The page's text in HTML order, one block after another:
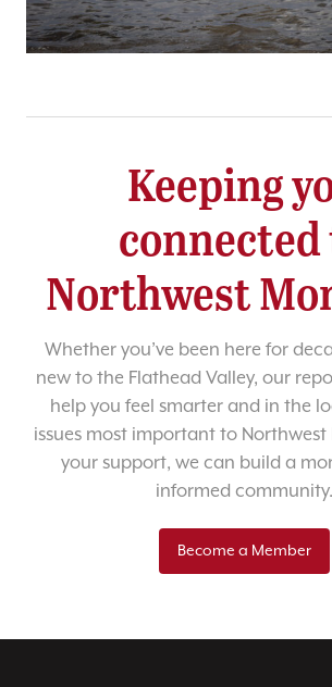
Keeping
Northwest
Whether you’ve been here for
new to the Flathead Valley, our
help you feel smarter and in the
issues most important to
your support, we can build a
informed community.
Become a Member